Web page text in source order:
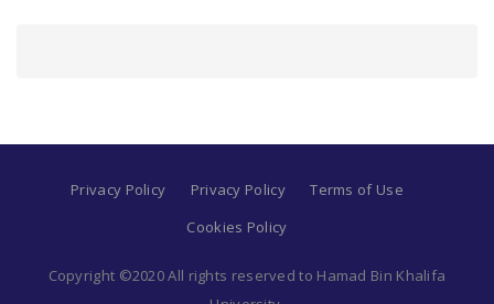
Privacy Policy Privacy Policy
Terms of Use
Cookies Policy
Copyright ©2020 All rights reserved to Hamad Bin Khalifa